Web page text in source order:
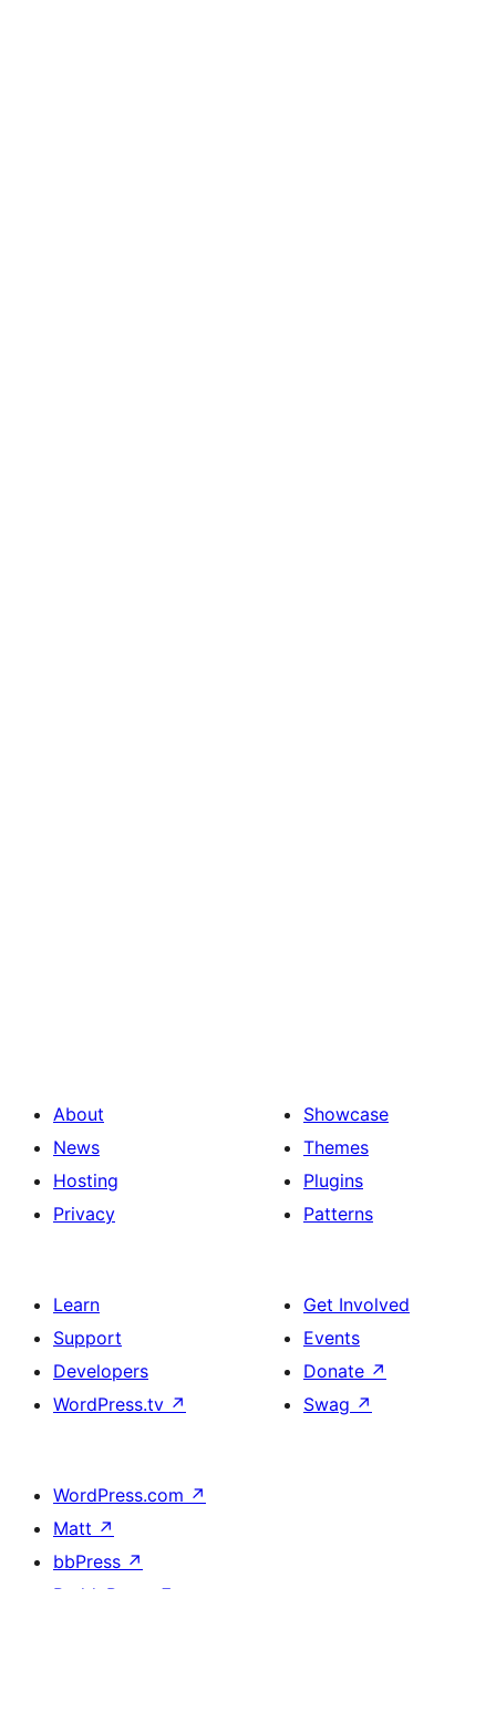
About
News
Hosting
Privacy
Showcase
Themes
Plugins
Patterns
Learn
Support
Developers
WordPress.tv ↗
Get Involved
Events
Donate ↗
Swag ↗
WordPress.com ↗
Matt ↗
bbPress ↗
BuddyPress
↗